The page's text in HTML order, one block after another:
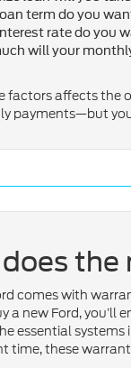
term do you
rate do you
will your
factors affects the
payments—but
the
comes with
a new Ford, you’ll
essential systems
time, these